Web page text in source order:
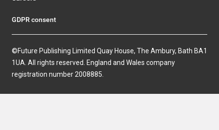
GDPR consent
©Future Publishing Limited Quay House, The Ambury, Bath BA1
1UA. All rights reserved. England and Wales company
registration number 2008885.